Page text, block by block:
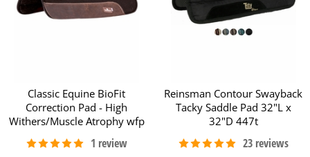
Classic Equine BioFit
Correction Pad - High
Withers/Muscle Atrophy wfp
Reinsman Contour Swayback
Tacky Saddle Pad 32"L x
32"D 447t